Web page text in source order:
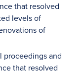
that resolved
levels of
of
proceedings and
that resolved